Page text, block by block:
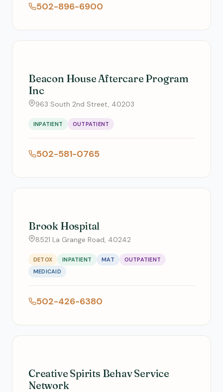
502-896-6900
Beacon House Aftercare Program
Inc
963 South 2nd Street, 40203
INPATIENT OUTPATIENT
502-581-0765
Brook Hospital
8521 La Grange Road, 40242
DETOX INPATIENT MAT
OUTPATIENT
MEDICAID
502-426-6380
Creative Spirits Behav Service
Network